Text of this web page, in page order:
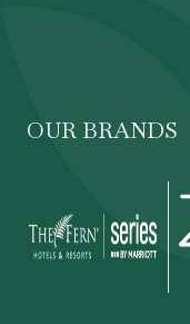
OUR BRANDS